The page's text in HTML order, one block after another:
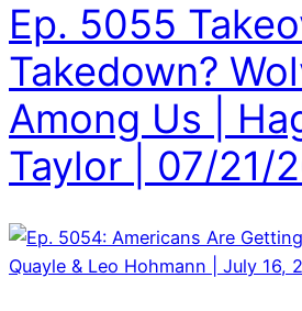
Ep. 5055
Takedown?
Among Us |
Taylor | 07/21/